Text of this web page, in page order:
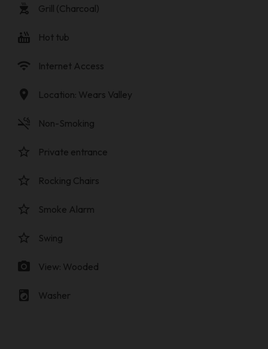
outdoor_grill Grill (Charcoal)
hot_tub Hot tub
wifi Internet Access
location_on Location: Wears Valley
smoke_free Non-Smoking
star_border Private entrance
star_border Rocking Chairs
star_border Smoke Alarm
star_border Swing
photo_camera View: Wooded
local_laundry_service Washer